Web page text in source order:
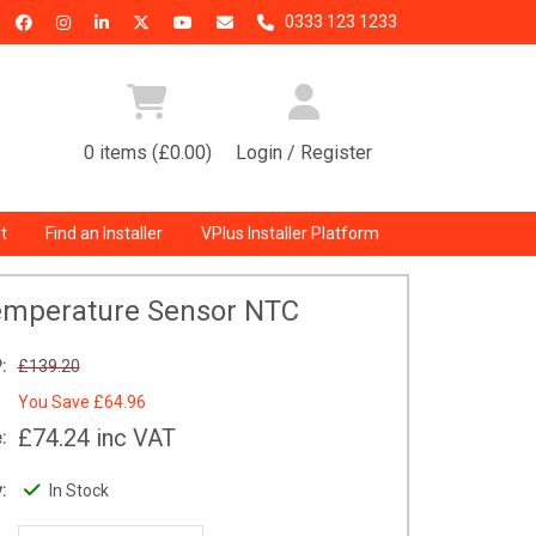
0333 123 1233
0 items (£0.00) Login / Register
Find an Installer VPlus Installer Platform
Sensor NTC
£139.20
You Save £64.96
£74.24 inc VAT
In Stock